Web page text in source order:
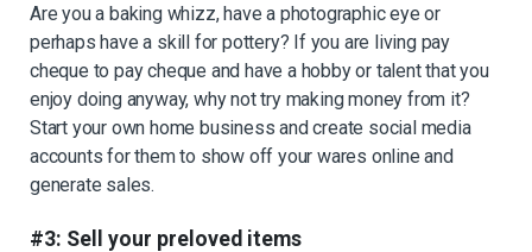
Are you a baking whizz, have a photographic eye or
perhaps have a skill for pottery? If you are living pay
cheque to pay cheque and have a hobby or talent that you
enjoy doing anyway, why not try making money from it?
Start your own home business and create social media
accounts for them to show off your wares online and
generate sales.
#3: Sell your preloved items